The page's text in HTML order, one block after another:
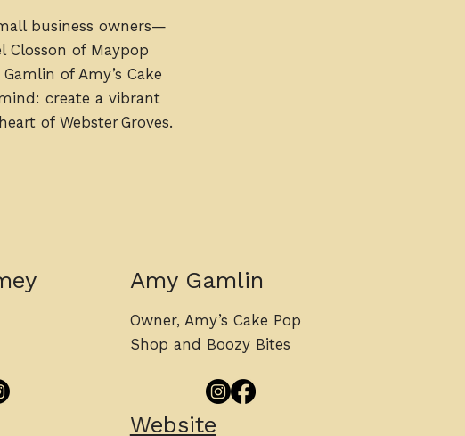
business owners—
Closson of Maypop
of Amy’s Cake
create a vibrant
of Webster Groves.
Amy Gamlin
Owner, Amy’s Cake Pop
Shop and Boozy Bites
Website